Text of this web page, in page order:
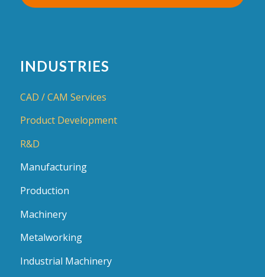
INDUSTRIES
CAD / CAM Services
Product Development
R&D
Manufacturing
Production
Machinery
Metalworking
Industrial Machinery